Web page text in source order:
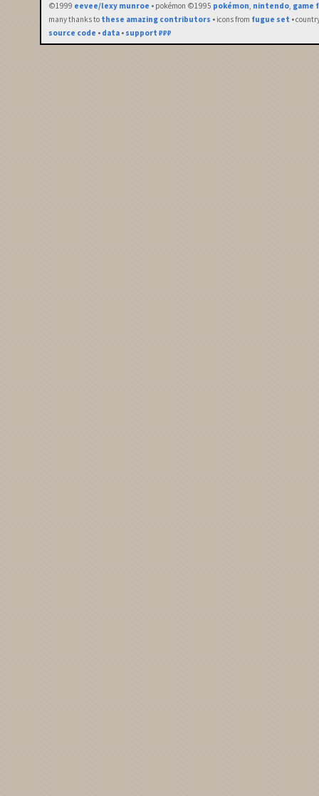
©1999 eevee/lexy munroe • pokémon ©1995 pokémon, nintendo, game
many thanks to these amazing contributors • icons from fugue set •
source code • data • support ₽₽₽